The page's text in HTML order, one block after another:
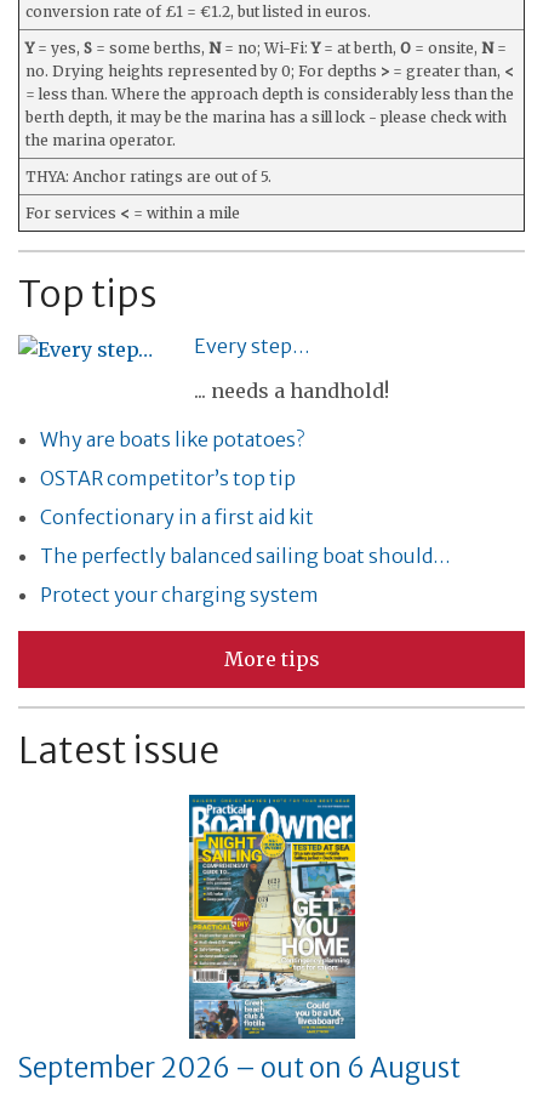
conversion rate of £1 = €1.2, but listed in euros.
Y= yes, S = some berths, N= no; Wi-Fi:Y= at berth, O = onsite, N=
no. Drying heights represented by 0; For depths > = greater than, <
= less than. Where the approach depth is considerably less than the
berth depth, it may be the marina has a sill lock - please check with
the marina operator.
THYA: Anchor ratings are out of 5.
For services < = within a mile
Top tips
Every step…
... needs a handhold!
Why are boats like potatoes?
OSTAR competitor’s top tip
Confectionary in a first aid kit
The perfectly balanced sailing boat should…
Protect your charging system
More tips
Latest issue
September 2026 – out on 6 August